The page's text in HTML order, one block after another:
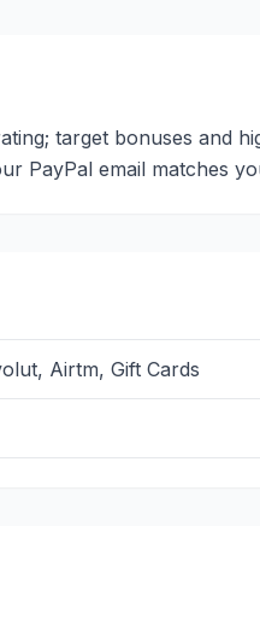
target bonuses and
PayPal email matches
Airtm, Gift Cards